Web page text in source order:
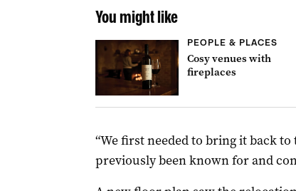
You might like
PEOPLE & PLACES
Cosy venues with
fireplaces
“We first needed to bring it back
previously been known for and